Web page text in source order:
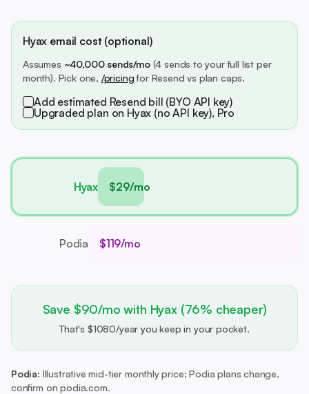
Hyax email cost (optional)
Assumes ~40,000 sends/mo(4 sends to your full list per
month). Pick one, /pricingfor Resend vs plan caps.
Add estimated Resend bill (BYO API key)
Upgraded plan on Hyax (no API key), Pro
Hyax $29/mo
Podia $119/mo
Save $90/mo with Hyax (76% cheaper)
That's $1080/year you keep in your pocket.
Podia: Illustrative mid-tier monthly price; Podia plans change,
confirm on podia.com.